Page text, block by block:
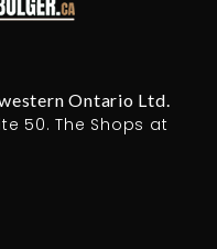
Ontario Ltd.
50. The Shops at